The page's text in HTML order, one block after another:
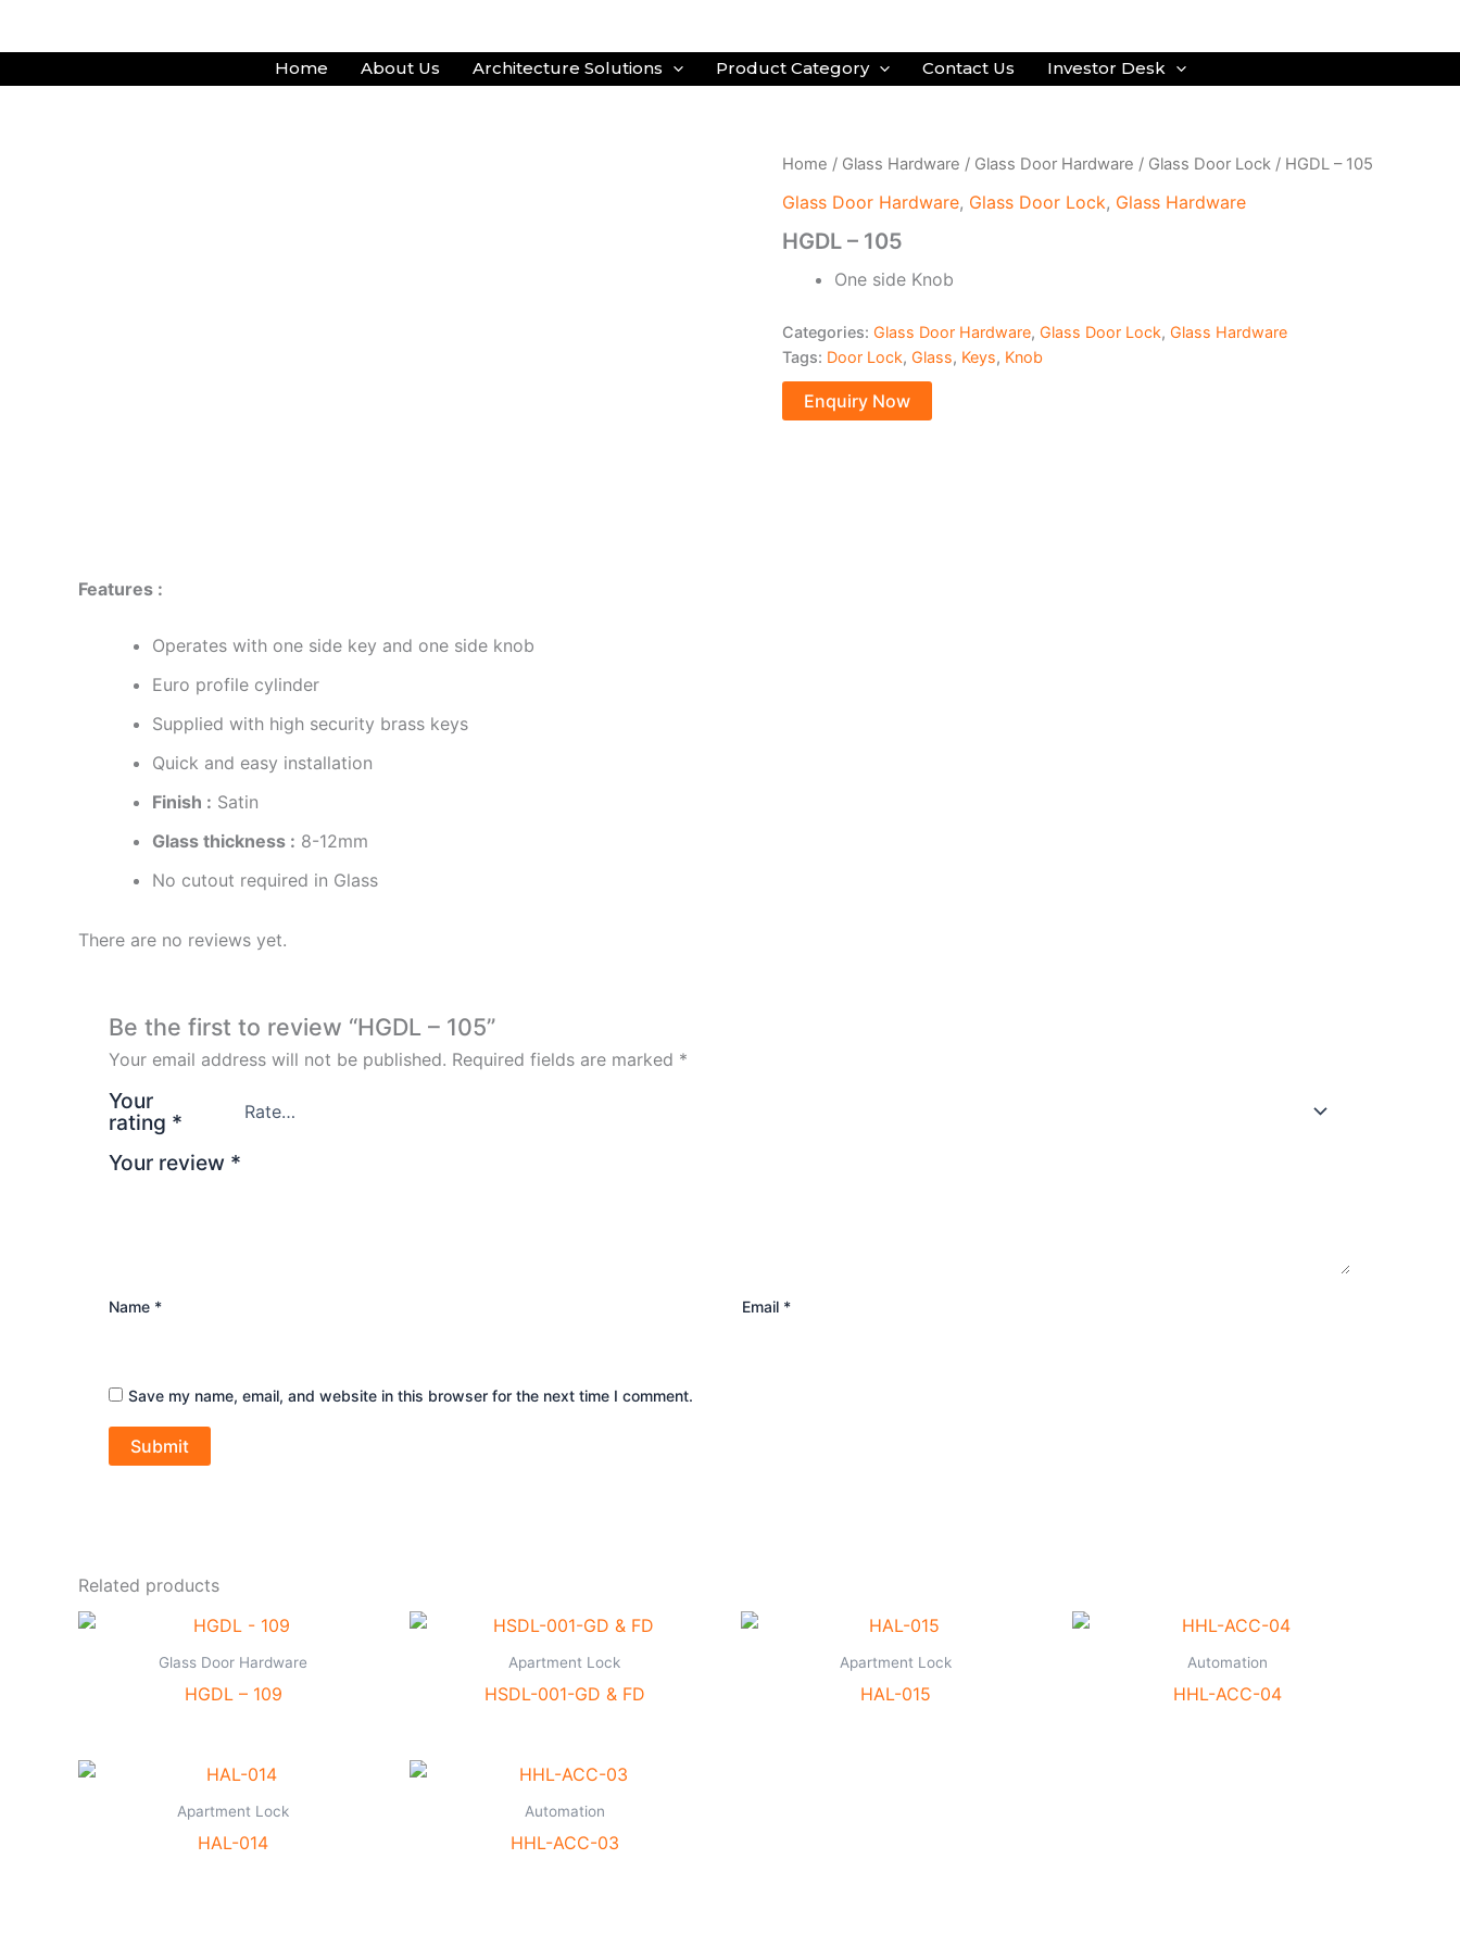
Home About Us Architecture Solutions Product Category Contact Us Investor Desk
Home / Glass Hardware / Glass Door Hardware / Glass Door Lock / HGDL – 105
Glass Door Hardware, Glass Door Lock, Glass Hardware
HGDL – 105
One side Knob
Categories: Glass Door Hardware, Glass Door Lock, Glass Hardware
Tags: Door Lock, Glass, Keys, Knob
Features :
Operates with one side key and one side knob
Euro profile cylinder
Supplied with high security brass keys
Quick and easy installation
Finish : Satin
Glass thickness : 8-12mm
No cutout required in Glass
There are no reviews yet.
Be the first to review “HGDL – 105”
Your email address will not be published. Required fields are marked *
Your
rating *
Your review *
Name * Email *
Save my name, email, and website in this browser for the next time I comment.
Related products
Glass Door Hardware
HGDL – 109
Apartment Lock
HSDL-001-GD & FD
Apartment Lock
HAL-015
Automation
HHL-ACC-04
Apartment Lock
HAL-014
Automation
HHL-ACC-03